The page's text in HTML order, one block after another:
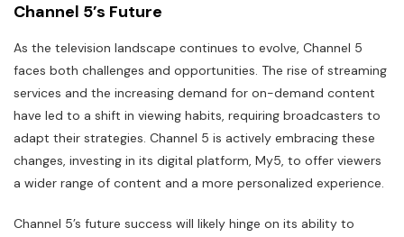
Channel 5’s Future
As the television landscape continues to evolve, Channel 5
faces both challenges and opportunities. The rise of streaming
services and the increasing demand for on-demand content
have led to a shift in viewing habits, requiring broadcasters to
adapt their strategies. Channel 5 is actively embracing these
changes, investing in its digital platform, My5, to offer viewers
a wider range of content and a more personalized experience.
Channel 5’s future success will likely hinge on its ability to